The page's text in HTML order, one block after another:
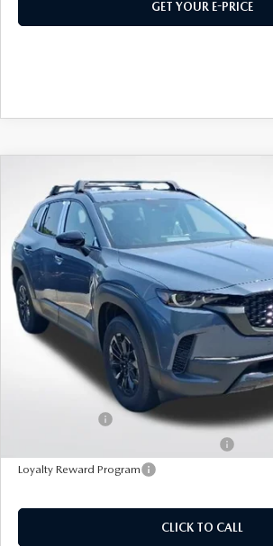
MAZDA DEALER NEAR ME
MEET WHITNEY
GET YOUR E-PRICE
MAZDA CX-50 HYBRID
AWD
VIN:7MMVAADW9TN173997 Stock: M26400Model:
In Stock
MSRP
495 Discount
Doc Fee:
495 Sale Price
Loyalty Reward Program
CLICK TO CALL
COMPARE VEHICLE